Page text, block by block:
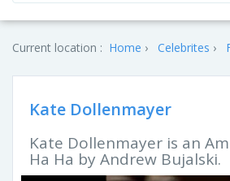
Current location : Home Celebrites
Kate Dollenmayer
Kate Dollenmayer is an
Ha Ha by Andrew Bujalski.